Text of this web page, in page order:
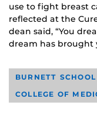
use to fight breast
reflected at the
dean said, “You
dream has brought
BURNETT SCHOOL
COLLEGE OF